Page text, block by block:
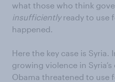
what those who think
insufficientlyready to use
happened.
Here the key case is
growing violence in
Obama threatened to use